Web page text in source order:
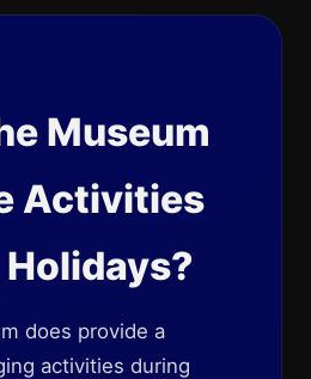
Museum
Activities
does provide a
activities during